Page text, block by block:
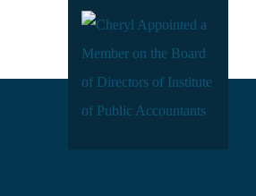
Open
menu